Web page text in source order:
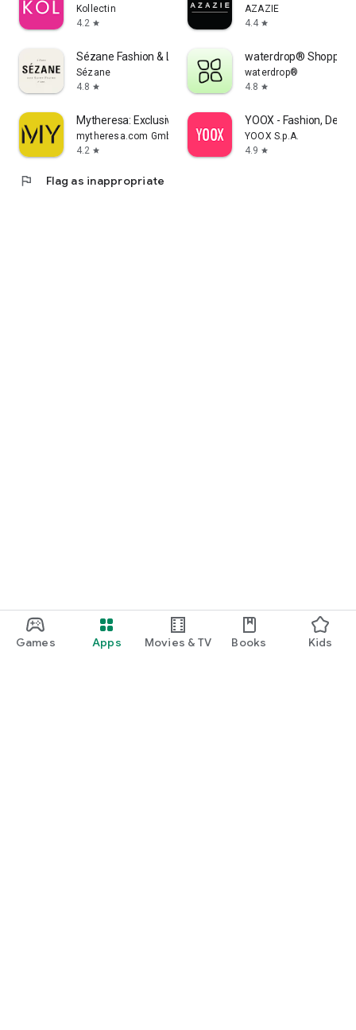
Games Apps Movies & TV Books Kids
Kollectin
4.2 star
AZAZIE
4.4 star
Sézane Fashion & Leather Goods
Sézane
4.8 star
waterdrop® Shopping
waterdrop®
4.8 star
Mytheresa: Exclusive Luxury
mytheresa.com GmbH
4.2 star
YOOX - Fashion,
YOOX S.p.A.
4.9 star
flag Flag as inappropriate